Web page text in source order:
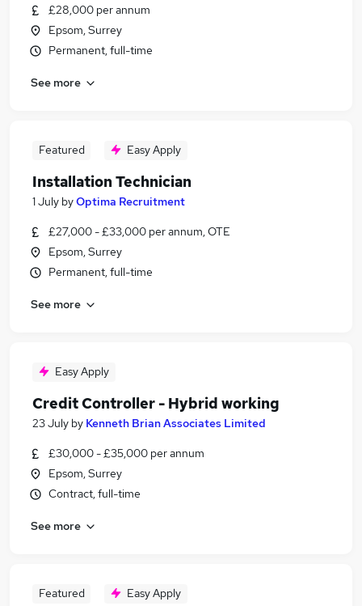
£28,000 per annum
Epsom, Surrey
Permanent, full-time
See more
Featured Easy Apply
Installation Technician
1 July byOptima Recruitment
£27,000 - £33,000 per annum, OTE
Epsom, Surrey
Permanent, full-time
See more
Easy Apply
Credit Controller - Hybrid working
23 July by Kenneth Brian Associates Limited
£30,000 - £35,000 per annum
Epsom, Surrey
Contract, full-time
See more
Featured Easy Apply